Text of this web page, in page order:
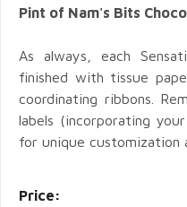
Pint of Nam's Bits
As always, each
finished with tissue
coordinating ribbons.
labels (incorporating
for unique customization
Price: